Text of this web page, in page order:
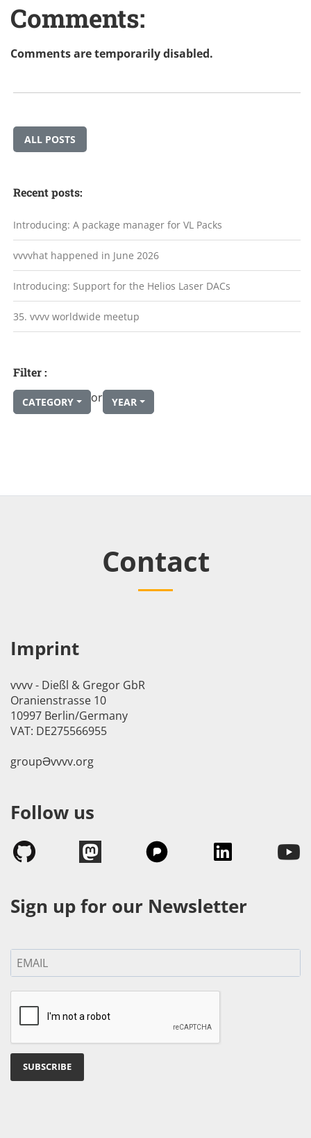
Comments:
Comments are temporarily disabled.
ALL POSTS
Recent posts:
Introducing: A package manager for VL Packs
vvvvhat happened in June 2026
Introducing: Support for the Helios Laser DACs
35. vvvv worldwide meetup
Filter :
CATEGORY or YEAR
Contact
Imprint
vvvv - Dießl & Gregor GbR
Oranienstrasse 10
10997 Berlin/Germany
VAT: DE275566955
groupӘvvvv.org
Follow us
Sign up for our Newsletter
SUBSCRIBE